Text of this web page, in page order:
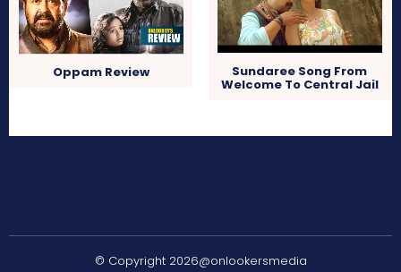
Oppam Review Sundaree Song From
Welcome To Central Jail
© Copyright 2026@onlookersmedia